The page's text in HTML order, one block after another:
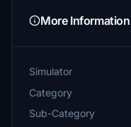
More Information
Simulator
Category
Sub-Category